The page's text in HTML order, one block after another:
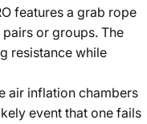
features a grab rope
or groups. The
resistance while
air inflation chambers
event that one fails